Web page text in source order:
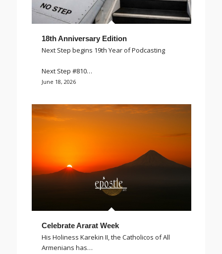
18th Anniversary Edition
Next Step begins 19th Year of Podcasting
Next Step #810…
June 18, 2026
Celebrate Ararat Week
His Holiness Karekin II, the Catholicos of All
Armenians has…